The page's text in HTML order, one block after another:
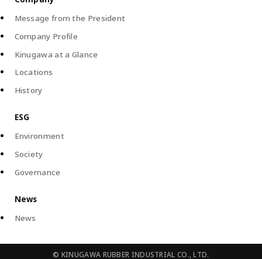
Message from the President
Company Profile
Kinugawa at a Glance
Locations
History
ESG
Environment
Society
Governance
News
News
© KINUGAWA RUBBER INDUSTRIAL CO., LTD.